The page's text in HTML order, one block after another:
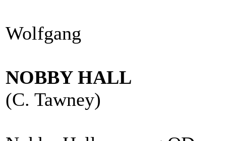
Wolfgang
NOBBY HALL
(C. Tawney)